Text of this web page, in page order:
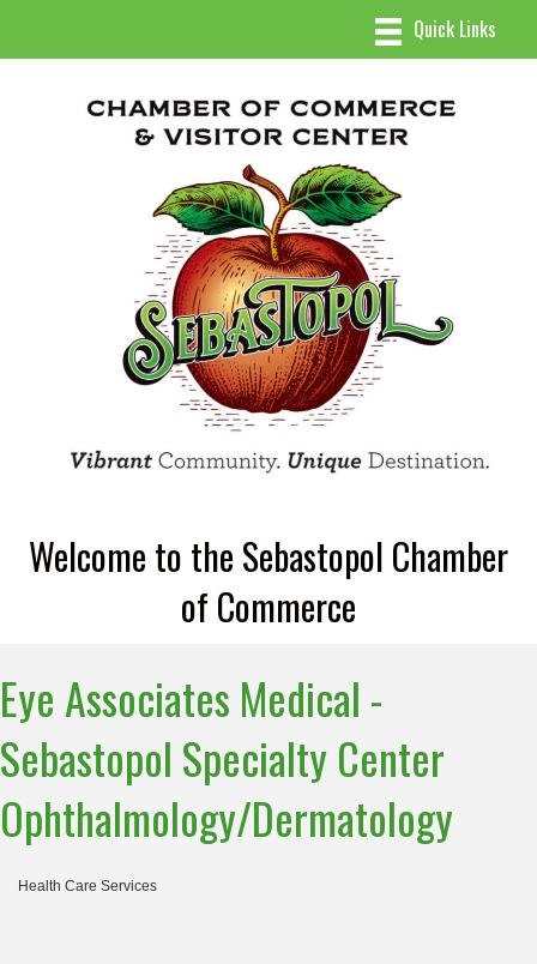
Welcome to the Sebastopol Chamber
of Commerce
Eye Associates Medical -
Sebastopol Specialty Center
Ophthalmology/Dermatology
Health Care Services